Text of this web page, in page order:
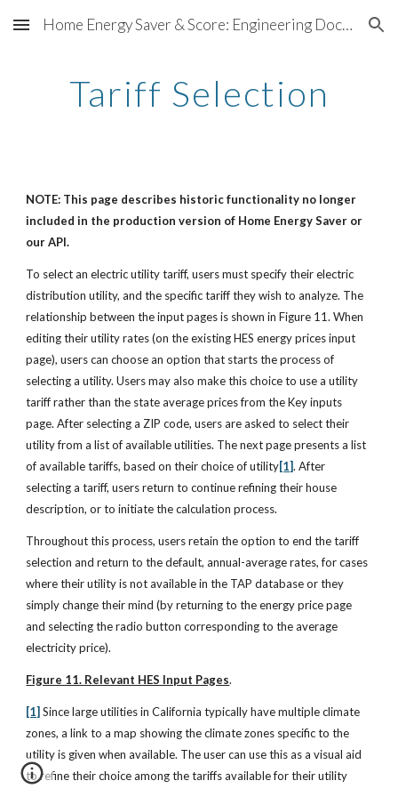
Skip to main content Skip to navigation
Home Energy Saver & Score: Engineering Documentation
Tariff Selection
NOTE: This page describes historic functionality no longer
included in the production version of Home Energy Saver or
our API.
To select an electric utility tariff, users must specify their electric
distribution utility, and the specific tariff they wish to analyze. The
relationship between the input pages is shown in Figure 11. When
editing their utility rates (on the existing HES energy prices input
page), users can choose an option that starts the process of
selecting a utility. Users may also make this choice to use a utility
tariff rather than the state average prices from the Key inputs
page. After selecting a ZIP code, users are asked to select their
utility from a list of available utilities. The next page presents a list
of available tariffs, based on their choice of utility[1]. After
selecting a tariff, users return to continue refining their house
description, or to initiate the calculation process.
Throughout this process, users retain the option to end the tariff
selection and return to the default, annual-average rates, for cases
where their utility is not available in the TAP database or they
simply change their mind (by returning to the energy price page
and selecting the radio button corresponding to the average
electricity price).
Figure 11. Relevant HES Input Pages.
[1] Since large utilities in California typically have multiple climate
zones, a link to a map showing the climate zones specific to the
utility is given when available. The user can use this as a visual aid
to refine their choice among the tariffs available for their utility